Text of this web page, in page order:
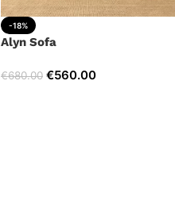
-18%
Alyn Sofa
€680.00 €560.00